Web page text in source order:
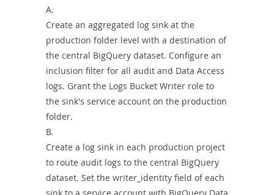
A.
Create an aggregated log sink at the
production folder level with a destination of
the central BigQuery dataset. Configure an
inclusion filter for all audit and Data Access
logs. Grant the Logs Bucket Writer role to
the sink's service account on the production
folder.
B.
Create a log sink in each production project
to route audit logs to the central BigQuery
dataset. Set the writer_identity field of each
sink to a service account with BigQuery Data